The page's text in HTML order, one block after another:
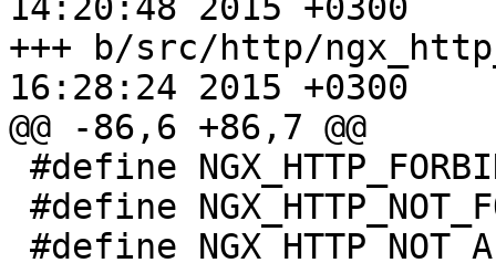
14:20:48 2015 +0300
+++ b/src/http/
16:28:24 2015 +0300
@@ -86,6 +86,7 @@